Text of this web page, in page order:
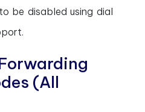
be disabled using dial
(All